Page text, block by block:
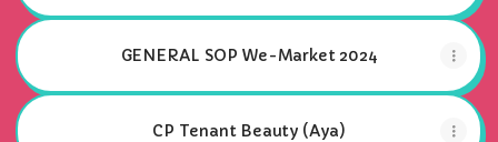
GENERAL SOP We-Market 2024
CP Tenant Beauty (Aya)